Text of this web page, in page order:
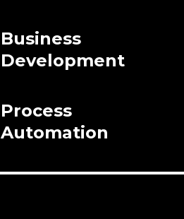
Business
Development
Process
Automation